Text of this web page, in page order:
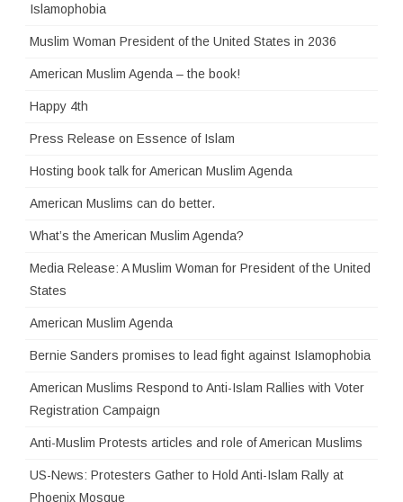
Islamophobia
Muslim Woman President of the United States in 2036
American Muslim Agenda – the book!
Happy 4th
Press Release on Essence of Islam
Hosting book talk for American Muslim Agenda
American Muslims can do better.
What’s the American Muslim Agenda?
Media Release: A Muslim Woman for President of the United
States
American Muslim Agenda
Bernie Sanders promises to lead fight against Islamophobia
American Muslims Respond to Anti-Islam Rallies with Voter
Registration Campaign
Anti-Muslim Protests articles and role of American Muslims
US-News: Protesters Gather to Hold Anti-Islam Rally at
Phoenix Mosque